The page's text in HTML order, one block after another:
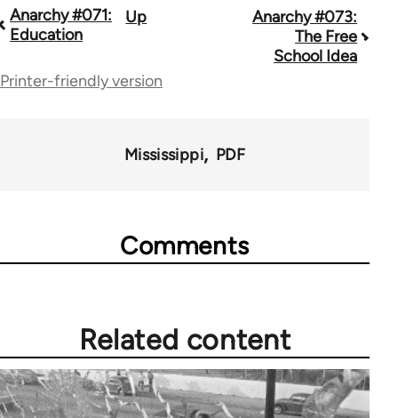
Book
links
Anarchy #071:
Education
Up
Anarchy #073:
The Free
School Idea
Printer-friendly version
Mississippi PDF
Comments
Related content